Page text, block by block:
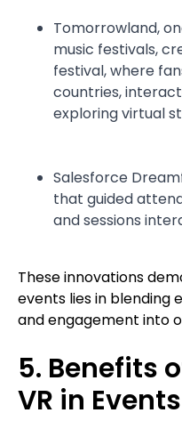
Tomorrowland,
music festivals,
festival, where
countries,
exploring virtual
Salesforce
that guided
and sessions
These innovations
events lies in blending
and engagement into
5. Benefits
VR in Events